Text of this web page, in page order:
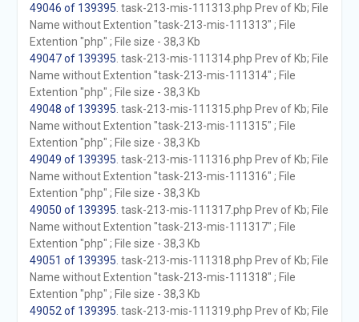
49046 of 139395 . task-213-mis-111313.php Prev of Kb; File
Name without Extention "task-213-mis-111313" ; File
Extention "php" ; File size - 38,3 Kb
49047 of 139395 . task-213-mis-111314.php Prev of Kb; File
Name without Extention "task-213-mis-111314" ; File
Extention "php" ; File size - 38,3 Kb
49048 of 139395 . task-213-mis-111315.php Prev of Kb; File
Name without Extention "task-213-mis-111315" ; File
Extention "php" ; File size - 38,3 Kb
49049 of 139395 . task-213-mis-111316.php Prev of Kb; File
Name without Extention "task-213-mis-111316" ; File
Extention "php" ; File size - 38,3 Kb
49050 of 139395 . task-213-mis-111317.php Prev of Kb; File
Name without Extention "task-213-mis-111317" ; File
Extention "php" ; File size - 38,3 Kb
49051 of 139395 . task-213-mis-111318.php Prev of Kb; File
Name without Extention "task-213-mis-111318" ; File
Extention "php" ; File size - 38,3 Kb
49052 of 139395 . task-213-mis-111319.php Prev of Kb; File